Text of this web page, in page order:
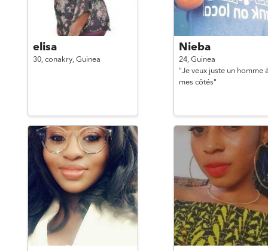
elisa
30, conakry, Guinea
Nieba
24, Guinea
"Je veux juste un homme
mes côtés"